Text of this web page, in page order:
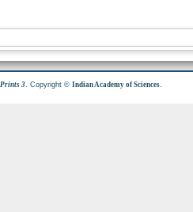
3. Copyright ©Indian Academy of Sciences.